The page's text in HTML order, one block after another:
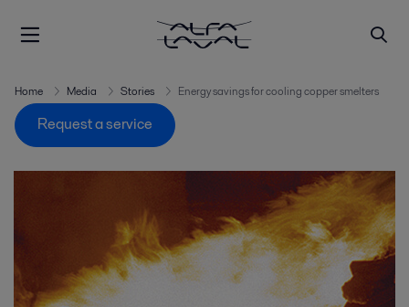
Home Media Stories Energy savings for cooling copper smelters
Request a service